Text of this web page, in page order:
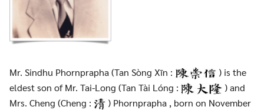
Mr. Sindhu Phornprapha (Tan Sòng Xīn :
) is the
eldest son of Mr. Tai-Long (Tan Tài Lóng :
) and
Mrs. Cheng (Cheng :
) Phornprapha , born on November